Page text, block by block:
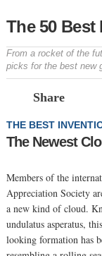
The 50 Best
From a rocket of the
picks for the best new
Share
THE BEST
The Newest
Members of the
Appreciation Society
a new kind of cloud.
undulatus asperatus,
looking formation has